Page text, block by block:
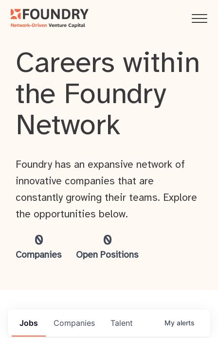
Careers within
the Foundry
Network
0
Companies
0
Open Positions
Foundry has an expansive network of
innovative companies that are
constantly growing their teams. Explore
the opportunities below.
Jobs Companies Talent My alerts